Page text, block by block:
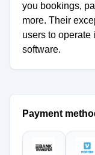
you bookings,
more. Their
users to operate
software.
Payment